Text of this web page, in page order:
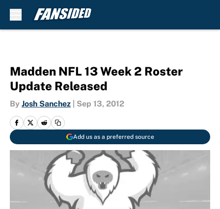
Madden NFL 13 Week 2 Roster
Update Released
By Josh Sanchez Sep 13, 2012
Add us as a preferred source